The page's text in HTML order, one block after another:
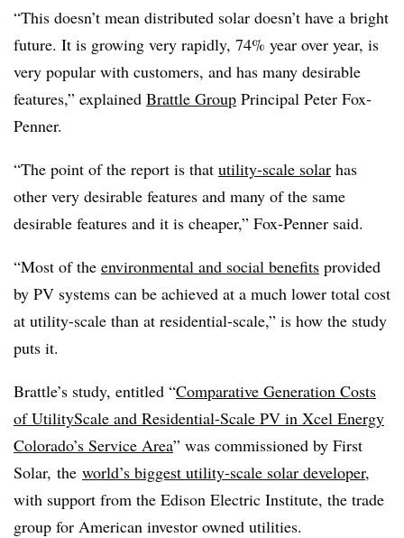
“This doesn’t mean distributed solar doesn’t have a bright
future. It is growing very rapidly, 74% year over year, is
very popular with customers, and has many desirable
features,” explained Brattle Group Principal Peter Fox-
Penner.
“The point of the report is that utility-scale solar has
other very desirable features and many of the same
desirable features and it is cheaper,” Fox-Penner said.
“Most of the environmental and social benefits provided
by PV systems can be achieved at a much lower total cost
at utility-scale than at residential-scale,” is how the study
puts it.
Brattle’s study, entitled “Comparative Generation Costs
of UtilityScale and Residential-Scale PV in Xcel Energy
Colorado’s Service Area” was commissioned by First
Solar, the world’s biggest utility-scale solar developer,
with support from the Edison Electric Institute, the trade
group for American investor owned utilities.